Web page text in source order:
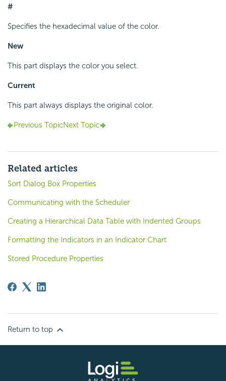
#
Specifies the hexadecimal value of the color.
New
This part displays the color you select.
Current
This part always displays the original color.
Previous TopicNext Topic
Related articles
Sort Dialog Box Properties
Communicating with the Scheduler
Creating a Hierarchical Data Table with Indented Groups
Formatting the Indicators in an Indicator Chart
Stored Procedure Properties
Return to top